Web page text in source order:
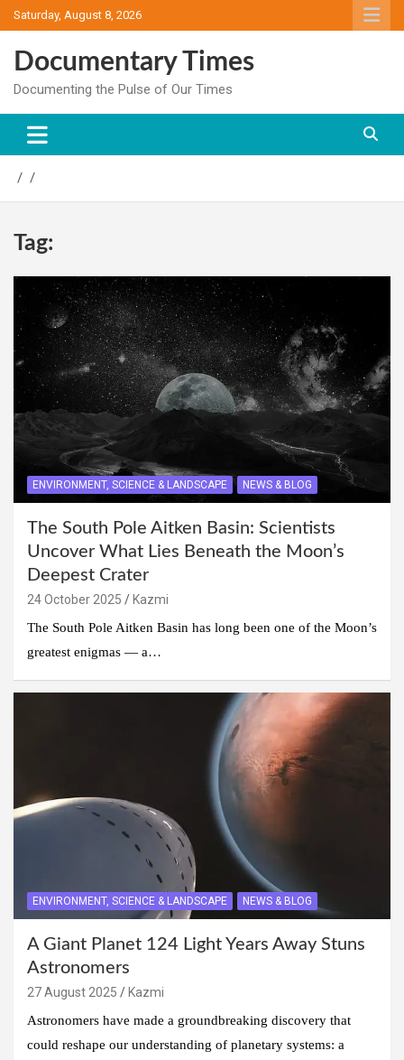
Skip
to
Saturday, August 8, 2026
Documentary Times
Documenting the Pulse of Our Times
Tag:
ENVIRONMENT, SCIENCE & LANDSCAPE NEWS & BLOG
The South Pole Aitken Basin: Scientists
Uncover What Lies Beneath the Moon’s
Deepest Crater
24 October 2025
Kazmi
The South Pole Aitken Basin has long been one of the Moon’s
greatest enigmas — a…
ENVIRONMENT, SCIENCE & LANDSCAPE NEWS & BLOG
A Giant Planet 124 Light Years Away Stuns
Astronomers
27 August 2025
Kazmi
Astronomers have made a groundbreaking discovery that
could reshape our understanding of planetary systems: a